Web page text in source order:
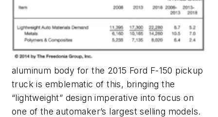
aluminum body for the 2015 Ford F-150 pickup
truck is emblematic of this, bringing the
“lightweight” design imperative into focus on
one of the automaker’s largest selling models.